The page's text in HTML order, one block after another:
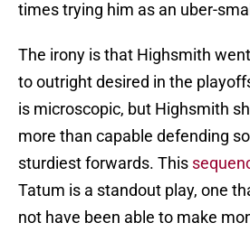
times trying him as an uber-
The irony is that Highsmith
to outright desired in the
is microscopic, but Highsmith
more than capable defending
sturdiest forwards. This
Tatum is a standout play, one
not have been able to make